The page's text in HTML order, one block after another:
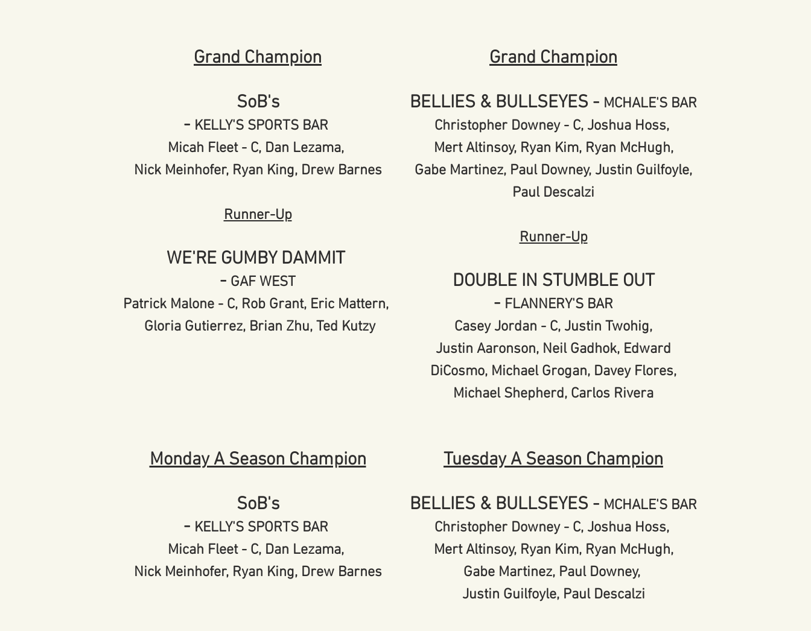
Grand Champion
SoB's
- KELLY'S SPORTS BAR
Micah Fleet - C, Dan Lezama,
Nick Meinhofer, Ryan King, Drew Barnes
Runner-Up
WE'RE GUMBY DAMMIT
- GAF WEST
Patrick Malone - C, Rob Grant, Eric Mattern,
Gloria Gutierrez, Brian Zhu, Ted Kutzy
Monday A Season Champion
SoB's
- KELLY'S SPORTS BAR
Micah Fleet - C, Dan Lezama,
Nick Meinhofer, Ryan King, Drew Barnes
Grand Champion
BELLIES & BULLSEYES - MCHALE'S BAR
Christopher Downey - C, Joshua Hoss,
Mert Altinsoy, Ryan Kim, Ryan McHugh,
Gabe Martinez, Paul Downey, Justin Guilfoyle,
Paul Descalzi
Runner-Up
DOUBLE IN STUMBLE OUT
- FLANNERY'S BAR
Casey Jordan - C, Justin Twohig,
Justin Aaronson, Neil Gadhok, Edward
DiCosmo, Michael Grogan, Davey Flores,
Michael Shepherd, Carlos Rivera
Tuesday A Season Champion
BELLIES & BULLSEYES - MCHALE'S BAR
Christopher Downey - C, Joshua Hoss,
Mert Altinsoy, Ryan Kim, Ryan McHugh,
Gabe Martinez, Paul Downey,
Justin Guilfoyle, Paul Descalzi